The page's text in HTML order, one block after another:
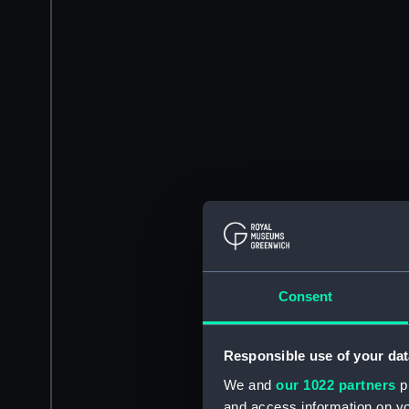
Consent
Responsible use of your
We and our 1022 partners